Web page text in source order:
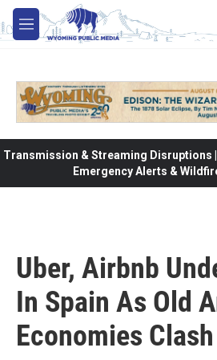
Skip to main content
M
e
Transmission & Streaming Disruptions |
Emergency Alerts &
Uber, Airbnb
In Spain As Old
Economies Clash